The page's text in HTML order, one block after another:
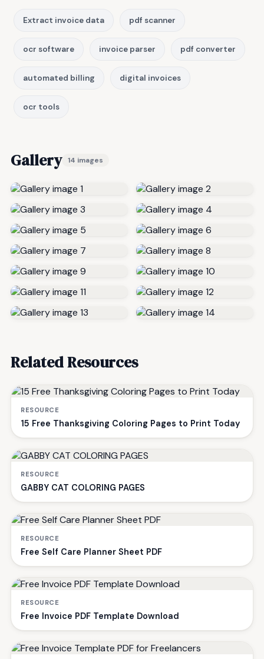
Extract invoice data pdf scanner
ocr software invoice parser pdf converter
automated billing digital invoices
ocr tools
Gallery 14 images
Related Resources
RESOURCE
15 Free Thanksgiving Coloring Pages to Print Today
RESOURCE
GABBY CAT COLORING PAGES
RESOURCE
Free Self Care Planner Sheet PDF
RESOURCE
Free Invoice PDF Template Download